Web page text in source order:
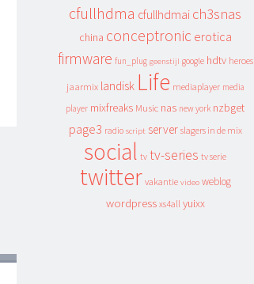
cfullhdma cfullhdmai ch3snas
china conceptronic erotica
firmware fun_plug geenstijl google hdtv heroes
jaarmix landisk Life mediaplayer media
player mixfreaks Music nas new york nzbget
page3 radio script server slagers in de mix
social tv tv-series tv serie
twitter vakantie video weblog
wordpress xs4all yuixx